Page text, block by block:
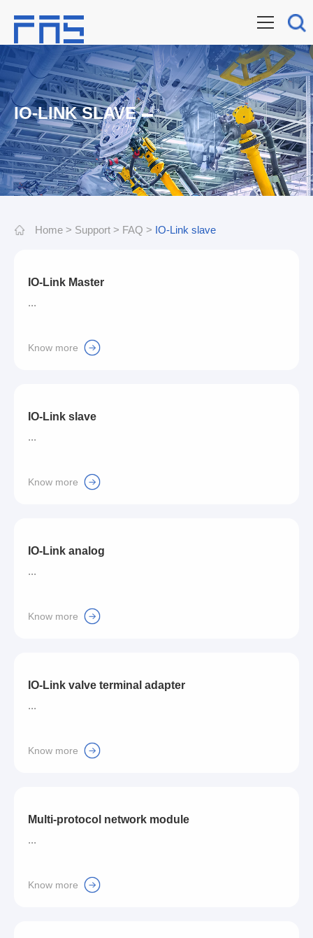
IO-LINK SLAVE
Home > Support > FAQ > IO-Link slave
IO-Link Master
...
Know more
IO-Link slave
...
Know more
IO-Link analog
...
Know more
IO-Link valve terminal adapter
...
Know more
Multi-protocol network module
...
Know more